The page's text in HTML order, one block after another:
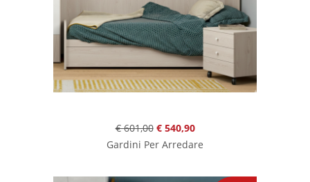
€ 601,00 € 540,90
Gardini Per Arredare